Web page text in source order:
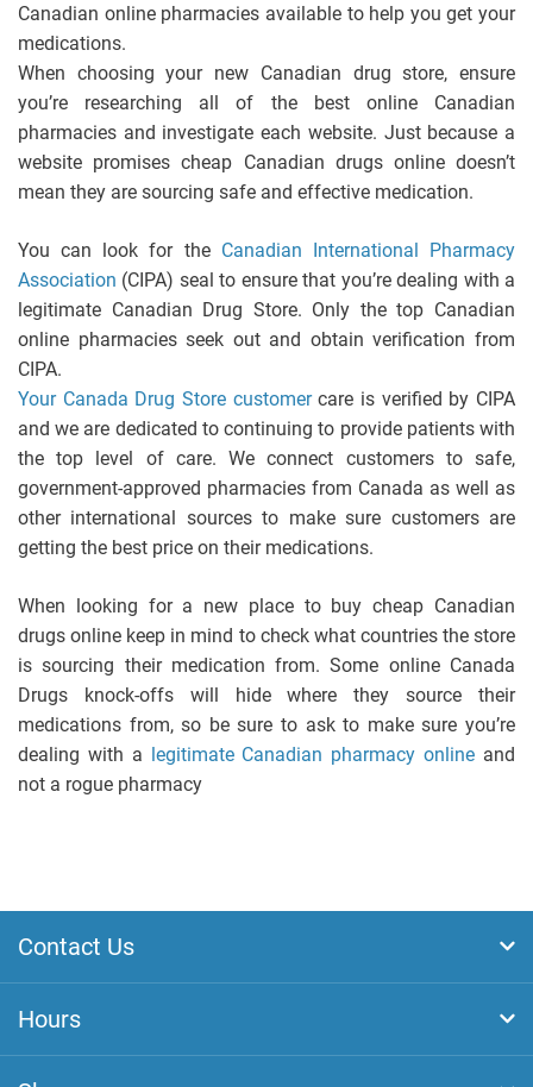
Canadian online pharmacies available to help you get your
medications.
When choosing your new Canadian drug store, ensure
you’re researching all of the best online Canadian
pharmacies and investigate each website. Just because a
website promises cheap Canadian drugs online doesn’t
mean they are sourcing safe and effective medication.
You can look for the Canadian International Pharmacy
Association (CIPA) seal to ensure that you’re dealing with a
legitimate Canadian Drug Store. Only the top Canadian
online pharmacies seek out and obtain verification from
CIPA.
Your Canada Drug Store customercare is verified by CIPA
and we are dedicated to continuing to provide patients with
the top level of care. We connect customers to safe,
government-approved pharmacies from Canada as well as
other international sources to make sure customers are
getting the best price on their medications.
When looking for a new place to buy cheap Canadian
drugs online keep in mind to check what countries the store
is sourcing their medication from. Some online Canada
Drugs knock-offs will hide where they source their
medications from, so be sure to ask to make sure you’re
dealing with a legitimate Canadian pharmacy online and
not a rogue pharmacy
Contact Us
Hours